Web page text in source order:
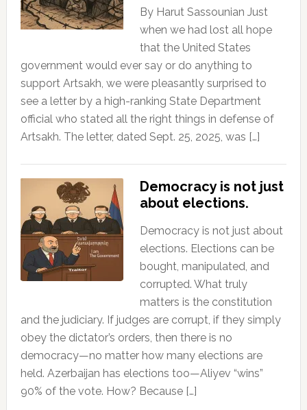
By Harut Sassounian Just
when we had lost all hope
that the United States
government would ever say or do anything to
support Artsakh, we were pleasantly surprised to
see a letter by a high-ranking State Department
official who stated all the right things in defense of
Artsakh. The letter, dated Sept. 25, 2025, was […]
Democracy is not just
about elections.
Democracy is not just about
elections. Elections can be
bought, manipulated, and
corrupted. What truly
matters is the constitution
and the judiciary. If judges are corrupt, if they simply
obey the dictator’s orders, then there is no
democracy—no matter how many elections are
held. Azerbaijan has elections too—Aliyev “wins”
90% of the vote. How? Because […]